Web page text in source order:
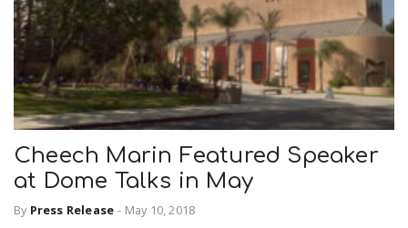
Cheech Marin Featured Speaker
at Dome Talks in May
By Press Release - May 10, 2018